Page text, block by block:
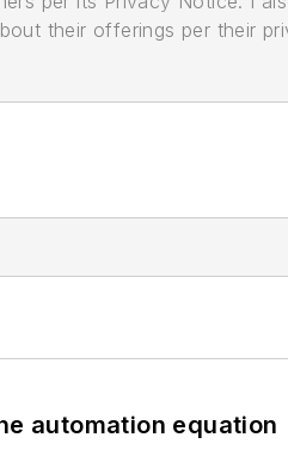
their offerings per their
automation equation